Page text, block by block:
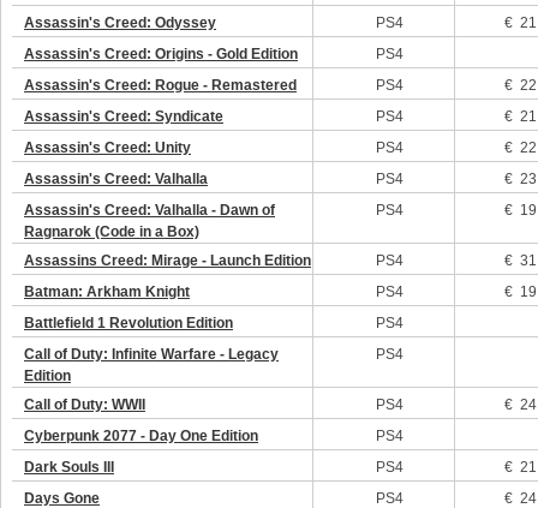
Assassin's Creed: Odyssey
PS4
€
Assassin's Creed: Origins - Gold Edition
PS4
Assassin's Creed: Rogue - Remastered
PS4
€
Assassin's Creed: Syndicate
PS4
€
Assassin's Creed: Unity
PS4
€
Assassin's Creed: Valhalla
PS4
€
Assassin's Creed: Valhalla - Dawn of
Ragnarok (Code in a Box)
PS4 €
Assassins Creed: Mirage - Launch Edition PS4
€
Batman: Arkham Knight
PS4
€
Battlefield 1 Revolution Edition
PS4
Call of Duty: Infinite Warfare - Legacy
Edition
PS4
Call of Duty: WWII PS4
€
Cyberpunk 2077 - Day One Edition
PS4
Dark Souls III
PS4
€
Days Gone
PS4
€